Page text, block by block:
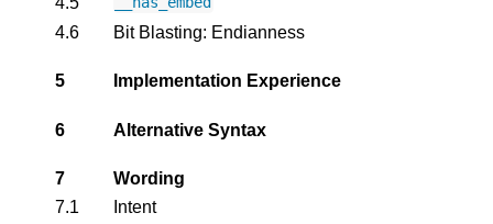
4.6 Bit Blasting: Endianness
5 Implementation Experience
6 Alternative Syntax
7
Wording
7.1
Intent